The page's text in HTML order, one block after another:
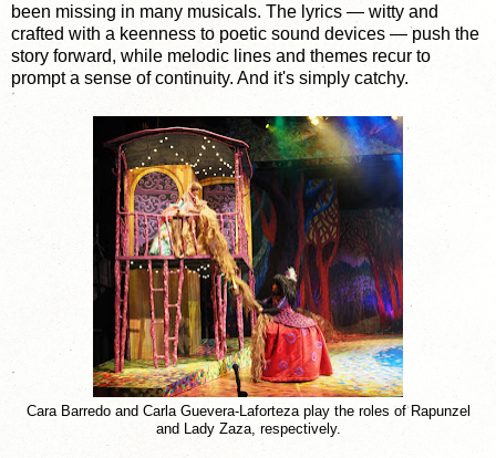
been missing in many musicals. The lyrics — witty and
crafted with a keenness to poetic sound devices — push the
story forward, while melodic lines and themes recur to
prompt a sense of continuity. And it's simply catchy.
Cara Barredo and Carla Guevera-Laforteza play the roles of Rapunzel
and Lady Zaza, respectively.